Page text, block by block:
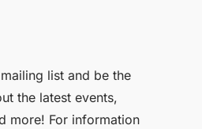
list and be the
the latest events,
more! For information